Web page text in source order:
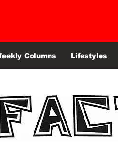
Columns Lifestyles